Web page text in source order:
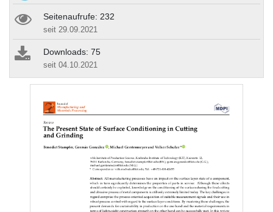
Seitenaufrufe: 232
seit 29.09.2021
Downloads: 75
seit 04.10.2021